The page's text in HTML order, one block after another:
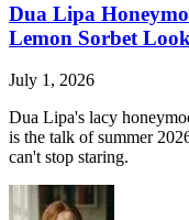
Dua Lipa
Lemon Sorbet
July 1, 2026
Dua Lipa's lacy
is the talk of summer
can't stop staring.